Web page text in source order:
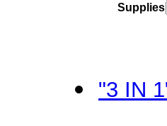
Supplies
"3 IN